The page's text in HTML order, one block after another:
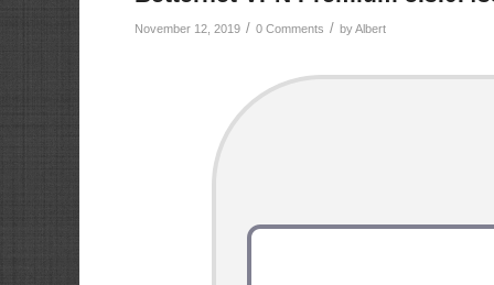
November 12, 2019 / 0 Comments / byAlbert